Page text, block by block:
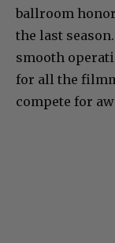
ballroom
the last
smooth
for all the
compete for